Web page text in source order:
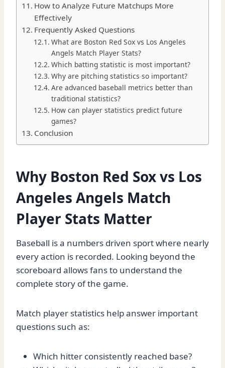
How to Analyze Future Matchups More
Effectively
Frequently Asked Questions
What are Boston Red Sox vs Los Angeles
Angels Match Player Stats?
Which batting statistic is most important?
Why are pitching statistics so important?
Are advanced baseball metrics better than
traditional statistics?
How can player statistics predict future
games?
Conclusion
Why Boston Red Sox vs Los
Angeles Angels Match
Player Stats Matter
Baseball is a numbers driven sport where nearly
every action is recorded. Looking beyond the
scoreboard allows fans to understand the
complete story of the game.
Match player statistics help answer important
questions such as:
Which hitter consistently reached base?